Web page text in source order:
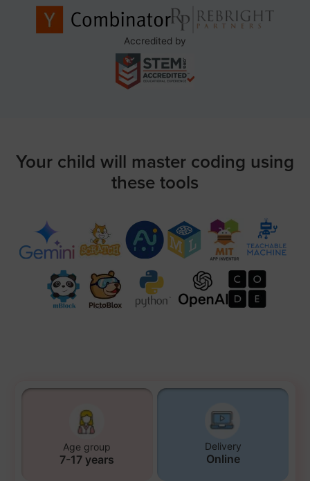
Accredited by
Your child will master coding using
these tools
Age group
7-17 years
Delivery
Online